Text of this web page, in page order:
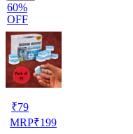
60%
OFF
₹79
MRP₹199